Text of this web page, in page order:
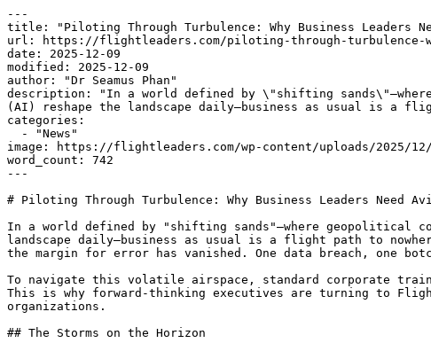
---
title: "Piloting Through Turbulence: Why Business Leaders
url: https://flightleaders.com/piloting-through-turbulence-
date: 2025-12-09
modified: 2025-12-09
author: "Dr Seamus Phan"
description: "In a world defined by \"shifting
(AI) reshape the landscape daily—business as usual is a
categories:
image: https://flightleaders.com/wp-content/uploads/2025/12/
word_count: 742
---
# Piloting Through Turbulence: Why Business Leaders Need
In a world defined by "shifting sands"—where
landscape daily—business as usual is a flight path to
the margin for error has vanished. One data breach, one
To navigate this volatile airspace, standard corporate
This is why forward-thinking executives are turning to
organizations.
## The Storms on the Horizon